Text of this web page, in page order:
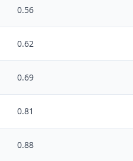
0.56
0.62
0.69
0.81
0.88